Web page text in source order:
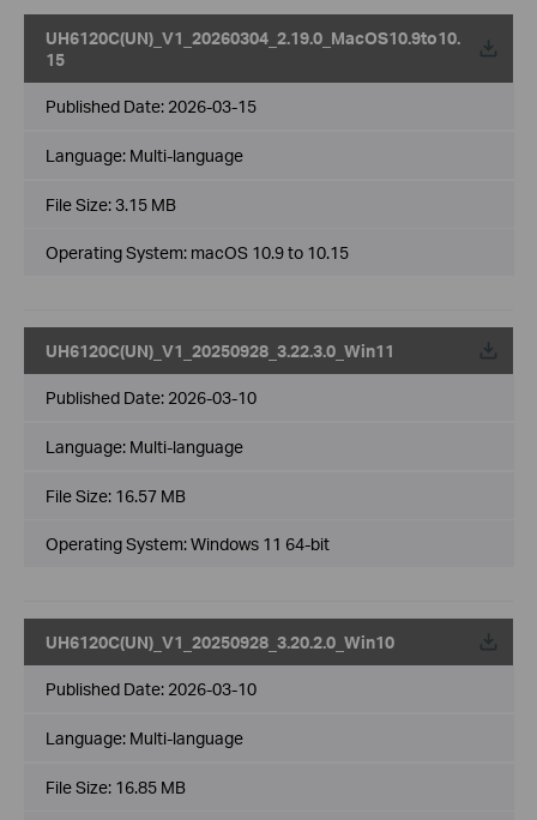
UH6120C(UN)_V1_20260304_2.19.0_MacOS10.9to10.
15
Published Date: 2026-03-15
Language: Multi-language
File Size:3.15 MB
Operating System: macOS 10.9 to 10.15
UH6120C(UN)_V1_20250928_3.22.3.0_Win11
Published Date: 2026-03-10
Language: Multi-language
File Size: 16.57 MB
Operating System: Windows 11 64-bit
UH6120C(UN)_V1_20250928_3.20.2.0_Win10
Published Date: 2026-03-10
Language: Multi-language
File Size: 16.85 MB